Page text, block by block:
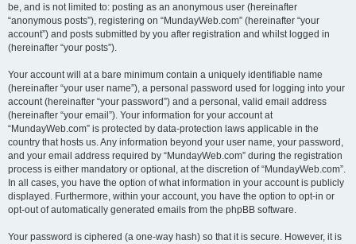
be, and is not limited to: posting as an anonymous user (hereinafter
“anonymous posts”), registering on “MundayWeb.com” (hereinafter “your
account”) and posts submitted by you after registration and whilst logged in
(hereinafter “your posts”).
Your account will at a bare minimum contain a uniquely identifiable name
(hereinafter “your user name”), a personal password used for logging into your
account (hereinafter “your password”) and a personal, valid email address
(hereinafter “your email”). Your information for your account at
“MundayWeb.com” is protected by data-protection laws applicable in the
country that hosts us. Any information beyond your user name, your password,
and your email address required by “MundayWeb.com” during the registration
process is either mandatory or optional, at the discretion of “MundayWeb.com”.
In all cases, you have the option of what information in your account is publicly
displayed. Furthermore, within your account, you have the option to opt-in or
opt-out of automatically generated emails from the phpBB software.
Your password is ciphered (a one-way hash) so that it is secure. However, it is